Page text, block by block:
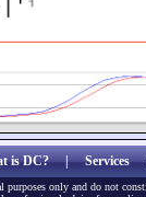
is DC?|Services
purposes only and do not